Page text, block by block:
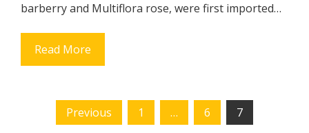
barberry and Multiflora rose, were first imported…
Read More
POSTSPrevious 1 … 6 7